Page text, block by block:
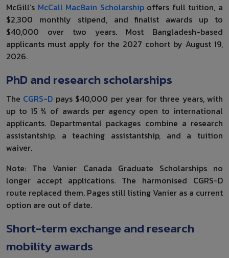
McGill’s McCall MacBain Scholarshipoffers full tuition, a
$2,300 monthly stipend, and finalist awards up to
$40,000 over two years. Most Bangladesh-based
applicants must apply for the 2027 cohort by August 19,
2026.
PhD and research scholarships
The CGRS-D pays $40,000 per year for three years, with
up to 15 % of awards per agency open to international
applicants. Departmental packages combine a research
assistantship, a teaching assistantship, and a tuition
waiver.
Note: The Vanier Canada Graduate Scholarships no
longer accept applications. The harmonised CGRS-D
route replaced them. Pages still listing Vanier as a current
option are out of date.
Short-term exchange and research
mobility awards